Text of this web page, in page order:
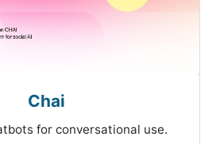
Chai
for conversational use.